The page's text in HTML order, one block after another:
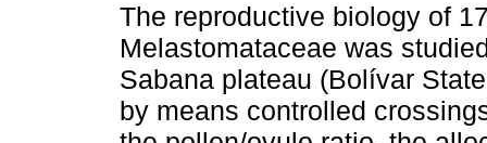
The reproductive biology of
Melastomataceae was
Sabana plateau (Bolívar
by means controlled